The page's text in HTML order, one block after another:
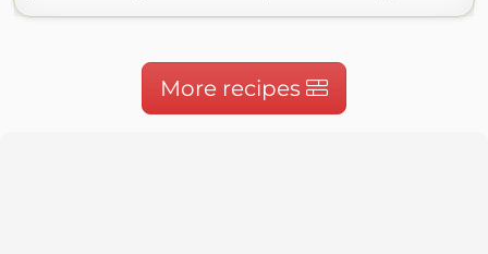
More recipes